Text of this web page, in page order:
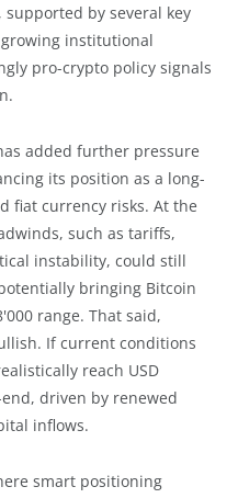
by several key
institutional
pro-crypto policy signals
added further pressure
its position as a long-
fiat currency risks. At the
such as tariffs,
instability, could still
bringing Bitcoin
range. That said,
If current conditions
reach USD
end, driven by renewed
inflows.
smart positioning